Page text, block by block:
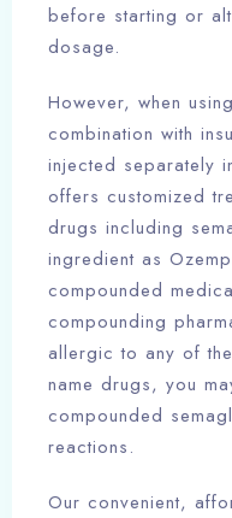
before starting or
dosage.
However, when
combination with
injected separately
offers customized
drugs including
ingredient as
compounded
compounding
allergic to any of
name drugs, you
compounded
reactions.
Our convenient,